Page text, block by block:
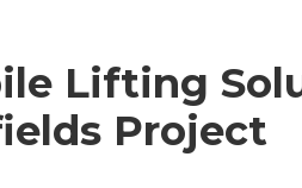
Lifting
Project